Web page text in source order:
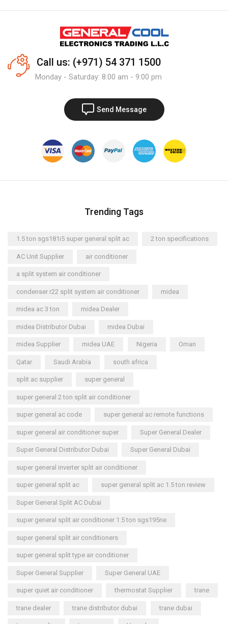
Call us: (+971) 54 371 1500
Monday - Saturday: 8:00 am - 9:00 pm
Send Message
Trending Tags
1.5 ton sgs181i5 super general split ac 2 ton specifications
AC Unit Supplier air conditioner
a split system air conditioner
condenser r22 split system air conditioner midea
midea ac 3 ton midea Dealer
midea Distributor Dubai midea Dubai
midea Supplier midea UAE Nigeria Oman
Qatar Saudi Arabia south africa
split ac supplier super general
super general 2 ton split air conditioner
super general ac code super general ac remote functions
super general air conditioner super Super General Dealer
Super General Distributor Dubai Super General Dubai
super general inverter split air conditioner
super general split ac super general split ac 1.5 ton review
Super General Split AC Dubai
super general split air conditioner 1.5 ton sgs195ne
super general split air conditioners
super general split type air conditioner
Super General Supplier Super General UAE
super quiet air conditioner thermostat Supplier trane
trane dealer trane distributor dubai trane dubai